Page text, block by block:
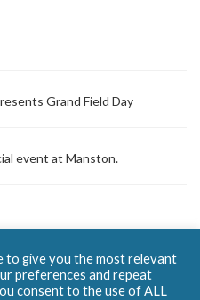
Grand Field Day
event at Manston.
Station
to give you the most relevant
preferences and repeat
consent to the use of ALL